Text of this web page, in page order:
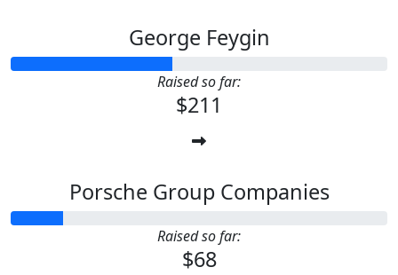
George Feygin
Raised so far:
$211
Porsche Group Companies
Raised so far:
$68